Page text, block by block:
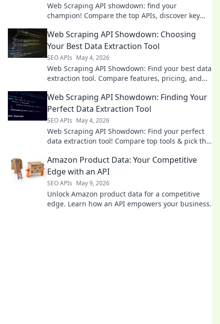
Web Scraping API showdown: find your
champion! Compare the top APIs, discover key
extraction needs.
Web Scraping API Showdown: Choosing
Your Best Data Extraction Tool
SEO APIs May 4, 2026
Web Scraping API Showdown: Find your best data
extraction tool. Compare features, pricing, and
faster!
Web Scraping API Showdown: Finding Your
Perfect Data Extraction Tool
SEO APIs May 4, 2026
Web Scraping API Showdown: Find your perfect
data extraction tool! Compare top tools & pick the
champion!
Amazon Product Data: Your Competitive
Edge with an API
SEO APIs May 9, 2026
Unlock Amazon product data for a competitive
edge. Learn how an API empowers your business.